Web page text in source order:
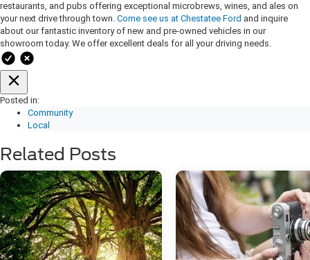
restaurants, and pubs offering exceptional microbrews, wines, and ales on
your next drive through town. Come see us at Chestatee Ford and inquire
about our fantastic inventory of new and pre-owned vehicles in our
showroom today. We offer excellent deals for all your driving needs.
Posted in:
Community
Local
Related Posts